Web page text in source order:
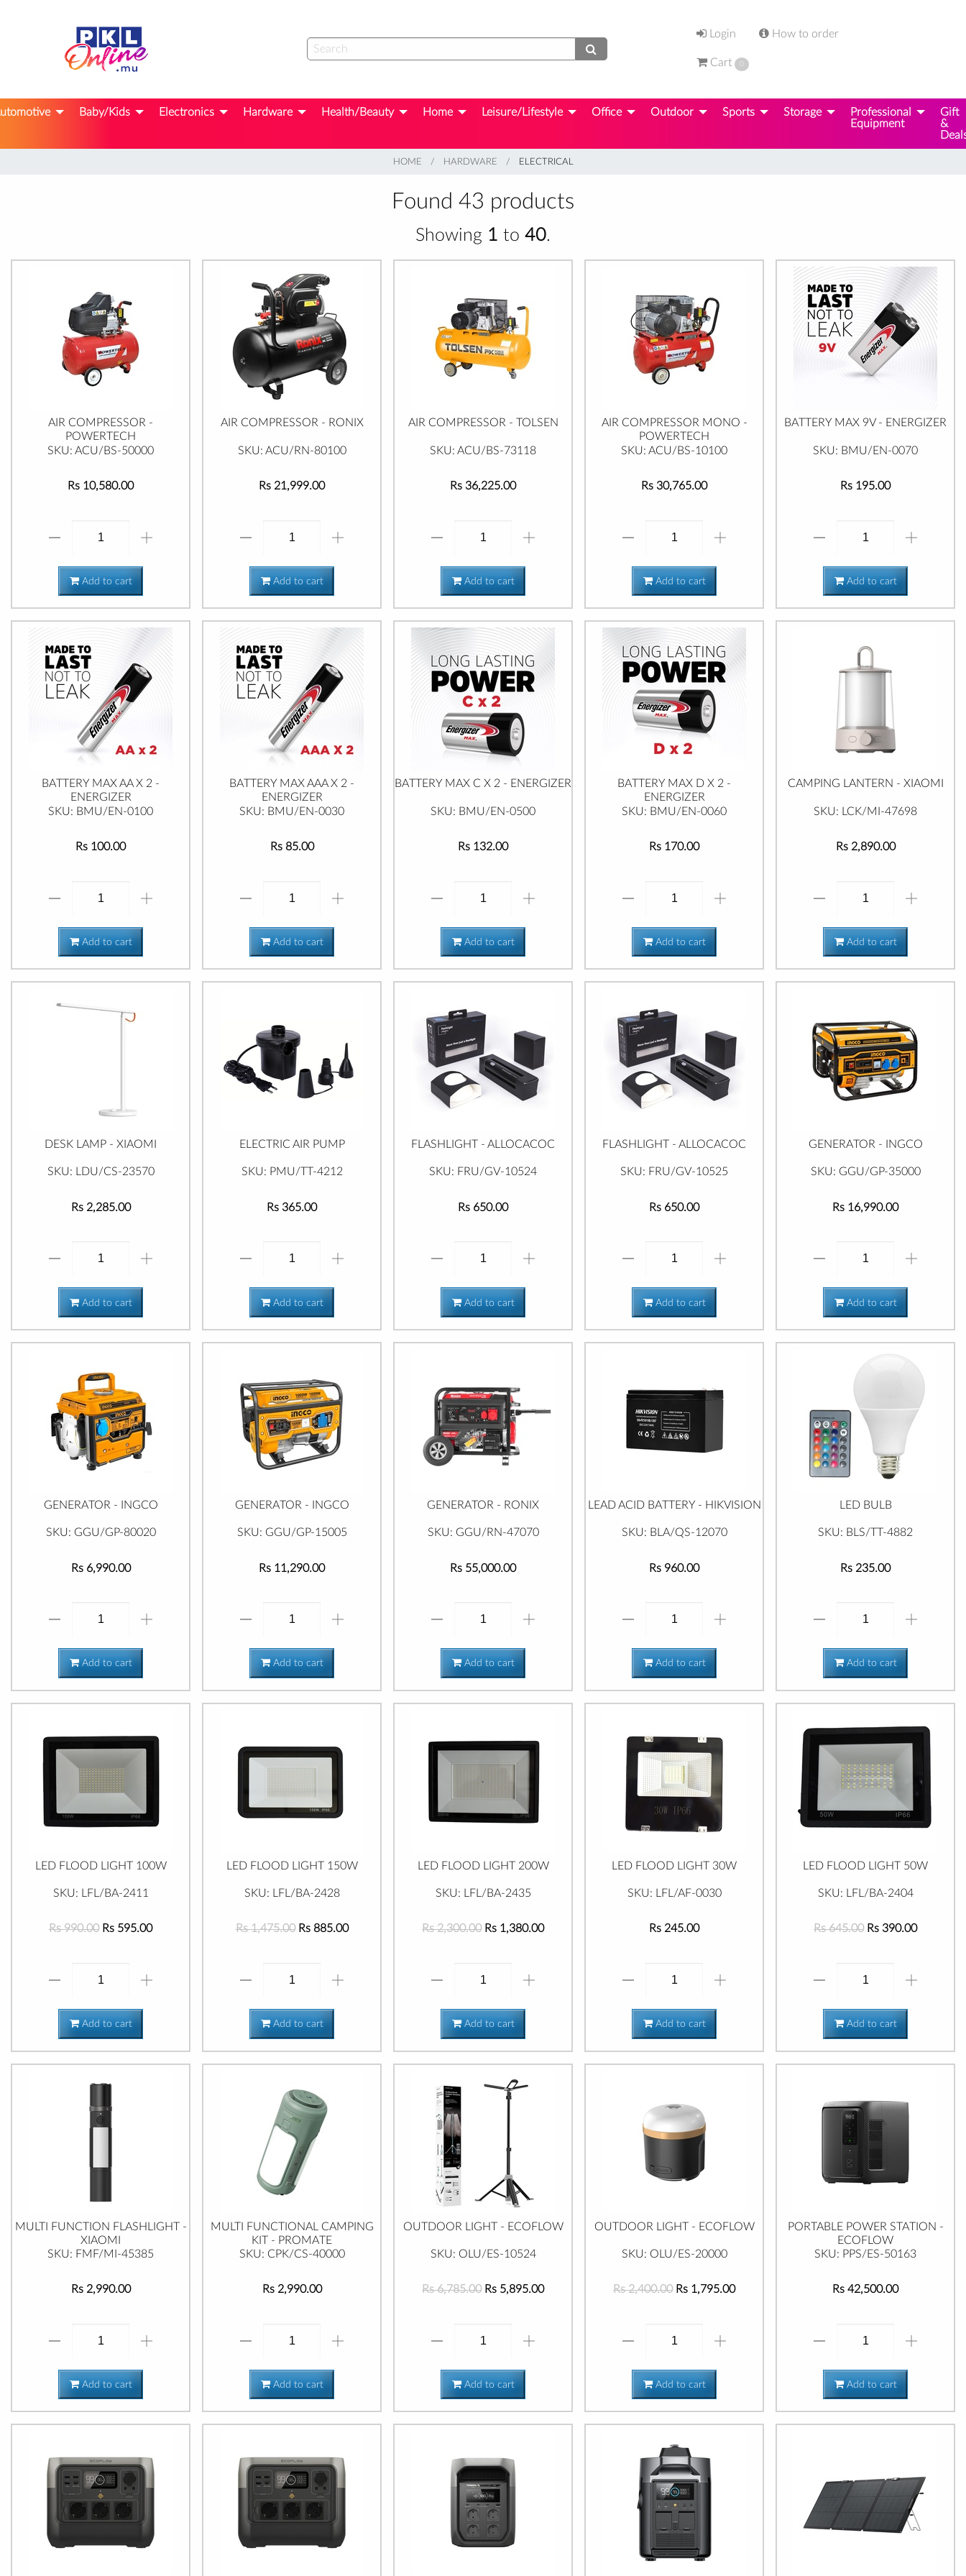
Login How to order
Cart 0
Baby/Kids Electronics Hardware Health/Beauty Home Leisure/Lifestyle Office Outdoor Sports Storage
Professional
Equipment
Gift
&
HOME HARDWARE CURRENT:
ELECTRICAL
Found 43 products
Showing 1 to 40.
AIR COMPRESSOR -
POWERTECH
SKU: ACU/BS-50000
Rs 10,580.00
Add to cart
AIR COMPRESSOR - RONIX
SKU: ACU/RN-80100
Rs 21,999.00
Add to cart
AIR COMPRESSOR - TOLSEN
SKU: ACU/BS-73118
Rs 36,225.00
Add to cart
AIR COMPRESSOR MONO -
POWERTECH
SKU: ACU/BS-10100
Rs 30,765.00
Add to cart
BATTERY MAX 9V - ENERGIZER
SKU: BMU/EN-0070
Rs 195.00
Add to cart
BATTERY MAX AA X 2 -
ENERGIZER
SKU: BMU/EN-0100
Rs 100.00
Add to cart
BATTERY MAX AAA X 2 -
ENERGIZER
SKU: BMU/EN-0030
Rs 85.00
Add to cart
BATTERY MAX C X 2 - ENERGIZER
SKU: BMU/EN-0500
Rs 132.00
Add to cart
BATTERY MAX D X 2 -
ENERGIZER
SKU: BMU/EN-0060
Rs 170.00
Add to cart
CAMPING LANTERN - XIAOMI
SKU: LCK/MI-47698
Rs 2,890.00
Add to cart
DESK LAMP - XIAOMI
SKU: LDU/CS-23570
Rs 2,285.00
Add to cart
ELECTRIC AIR PUMP
SKU: PMU/TT-4212
Rs 365.00
Add to cart
FLASHLIGHT - ALLOCACOC
SKU: FRU/GV-10524
Rs 650.00
Add to cart
FLASHLIGHT - ALLOCACOC
SKU: FRU/GV-10525
Rs 650.00
Add to cart
GENERATOR - INGCO
SKU: GGU/GP-35000
Rs 16,990.00
Add to cart
GENERATOR - INGCO
SKU: GGU/GP-80020
Rs 6,990.00
Add to cart
GENERATOR - INGCO
SKU: GGU/GP-15005
Rs 11,290.00
Add to cart
GENERATOR - RONIX
SKU: GGU/RN-47070
Rs 55,000.00
Add to cart
LEAD ACID BATTERY - HIKVISION
SKU: BLA/QS-12070
Rs 960.00
Add to cart
LED BULB
SKU: BLS/TT-4882
Rs 235.00
Add to cart
LED FLOOD LIGHT 100W
SKU: LFL/BA-2411
Rs 990.00 Rs 595.00
Add to cart
LED FLOOD LIGHT 150W
SKU: LFL/BA-2428
Rs 1,475.00Rs 885.00
Add to cart
LED FLOOD LIGHT 200W
SKU: LFL/BA-2435
Rs 2,300.00 Rs 1,380.00
Add to cart
LED FLOOD LIGHT 30W
SKU: LFL/AF-0030
Rs 245.00
Add to cart
LED FLOOD LIGHT 50W
SKU: LFL/BA-2404
Rs 645.00 Rs 390.00
Add to cart
MULTI FUNCTION FLASHLIGHT -
XIAOMI
SKU: FMF/MI-45385
Rs 2,990.00
Add to cart
MULTI FUNCTIONAL CAMPING
KIT - PROMATE
SKU: CPK/CS-40000
Rs 2,990.00
Add to cart
OUTDOOR LIGHT - ECOFLOW
SKU: OLU/ES-10524
Rs 6,785.00 Rs 5,895.00
Add to cart
OUTDOOR LIGHT - ECOFLOW
SKU: OLU/ES-20000
Rs 2,400.00 Rs 1,795.00
Add to cart
PORTABLE POWER STATION -
ECOFLOW
SKU: PPS/ES-50163
Rs 42,500.00
Add to cart